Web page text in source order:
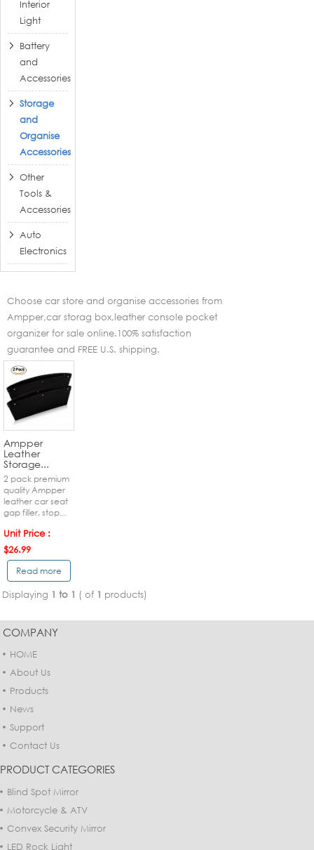
Interior
Light
Battery
and
Accessories
Storage
and
Organise
Accessories
Other
Tools &
Accessories
Auto
Electronics
Choose car store and organise accessories from
Ampper,car storag box,leather console pocket
organizer for sale online.100% satisfaction
guarantee and FREE U.S. shipping.
Ampper
Leather
Storage...
2 pack premium
quality Ampper
leather car seat
gap filler, stop...
Unit Price :
$26.99
Read more
Displaying 1 to 1 ( of 1 products)
COMPANY
HOME
About Us
Products
News
Support
Contact Us
PRODUCT CATEGORIES
Blind Spot Mirror
Motorcycle & ATV
Convex Security Mirror
LED Rock Light